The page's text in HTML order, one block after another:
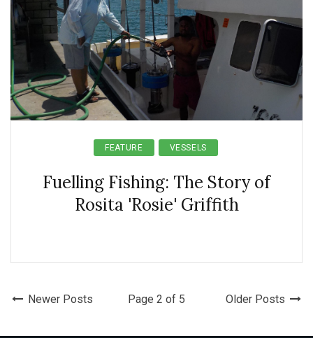
FEATURE VESSELS
Fuelling Fishing: The Story of
Rosita 'Rosie' Griffith
Newer Posts Page 2 of 5 Older Posts